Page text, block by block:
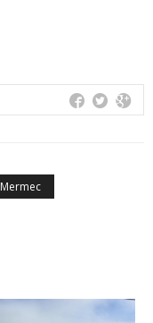
Mermec